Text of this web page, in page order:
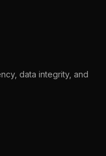
data integrity, and